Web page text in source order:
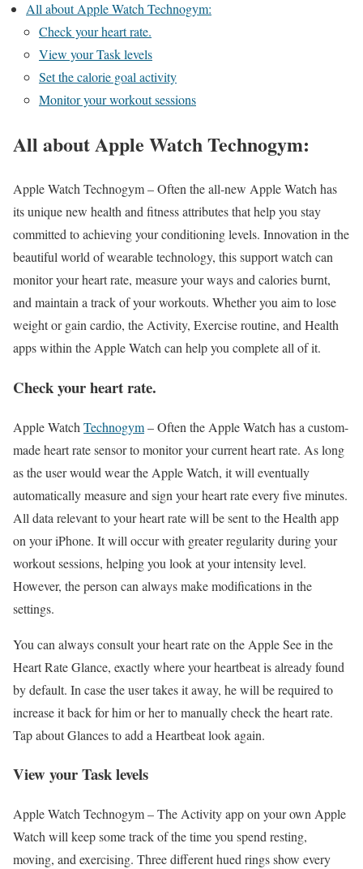
All about Apple Watch Technogym:
Check your heart rate.
View your Task levels
Set the calorie goal activity
Monitor your workout sessions
All about Apple Watch Technogym:
Apple Watch Technogym –Often the all-new Apple Watch has
its unique new health and fitness attributes that help you stay
committed to achieving your conditioning levels. Innovation in the
beautiful world of wearable technology, this support watch can
monitor your heart rate, measure your ways and calories burnt,
and maintain a track of your workouts. Whether you aim to lose
weight or gain cardio, the Activity, Exercise routine, and Health
apps within the Apple Watch can help you complete all of it.
Check your heart rate.
Apple Watch Technogym–Often the Apple Watch has a custom-
made heart rate sensor to monitor your current heart rate. As long
as the user would wear the Apple Watch, it will eventually
automatically measure and sign your heart rate every five minutes.
All data relevant to your heart rate will be sent to the Health app
on your iPhone. It will occur with greater regularity during your
workout sessions, helping you look at your intensity level.
However, the person can always make modifications in the
settings.
You can always consult your heart rate on the Apple See in the
Heart Rate Glance, exactly where your heartbeat is already found
by default. In case the user takes it away, he will be required to
increase it back for him or her to manually check the heart rate.
Tap about Glances to add a Heartbeat look again.
View your Task levels
Apple Watch Technogym –The Activity app on your own Apple
Watch will keep some track of the time you spend resting,
moving, and exercising. Three different hued rings show every